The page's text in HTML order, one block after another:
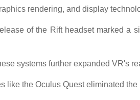
rendering, and display
of the Rift headset marked a
systems further expanded VR's
like the Oculus Quest eliminated